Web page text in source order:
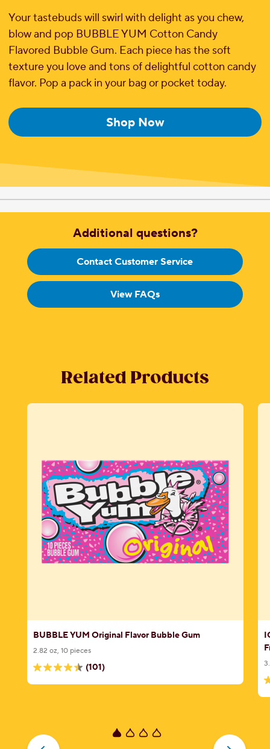
Your tastebuds will swirl with delight as you chew,
blow and pop BUBBLE YUM Cotton Candy
Flavored Bubble Gum. Each piece has the soft
texture you love and tons of delightful cotton candy
flavor. Pop a pack in your bag or pocket today.
Shop Now
Additional questions?
Contact Customer Service
View FAQs
Related Products
BUBBLE YUM Original Flavor Bubble Gum
2.82 oz, 10 pieces
(101)
4.5
stars.